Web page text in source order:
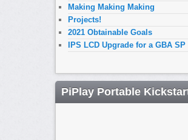
Making Making Making
Projects!
2021 Obtainable Goals
IPS LCD Upgrade for a GBA SP
PiPlay Portable